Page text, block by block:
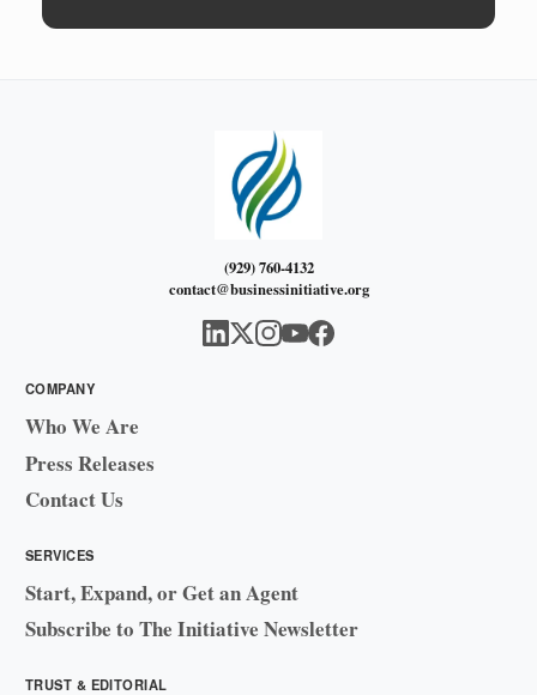
(929) 760-4132
contact@businessinitiative.org
COMPANY
Who We Are
Press Releases
Contact Us
SERVICES
Start, Expand, or Get an Agent
Subscribe to The Initiative Newsletter
TRUST & EDITORIAL